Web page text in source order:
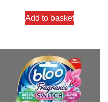
Add to basket